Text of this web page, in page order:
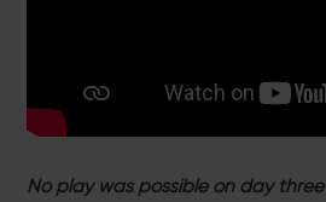
No play was possible on day